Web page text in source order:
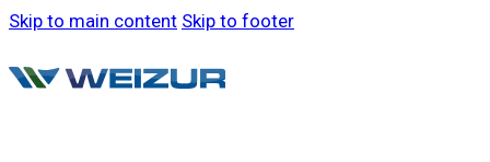
Skip to main content Skip to footer